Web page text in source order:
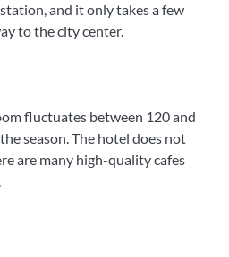
and it only takes a few
to the city center.
fluctuates between 120 and
season. The hotel does not
are many high-quality cafes